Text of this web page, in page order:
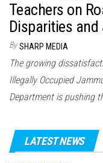
Teachers on
Disparities
By SHARP MEDIA
The growing
Illegally Occupied
Department is pushing
LATEST NEWS